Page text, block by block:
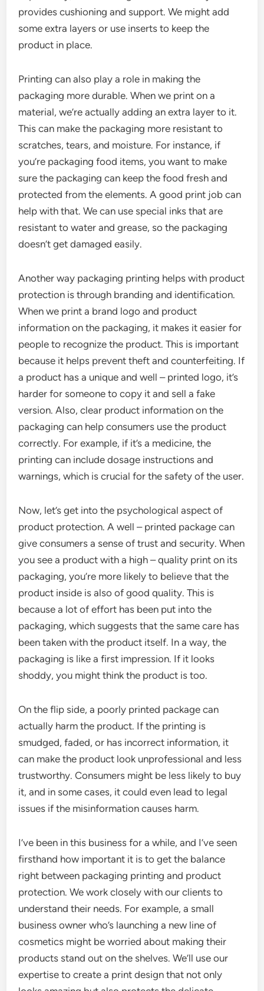
provides cushioning and support. We might add
some extra layers or use inserts to keep the
product in place.
Printing can also play a role in making the
packaging more durable. When we print on a
material, we’re actually adding an extra layer to it.
This can make the packaging more resistant to
scratches, tears, and moisture. For instance, if
you’re packaging food items, you want to make
sure the packaging can keep the food fresh and
protected from the elements. A good print job can
help with that. We can use special inks that are
resistant to water and grease, so the packaging
doesn’t get damaged easily.
Another way packaging printing helps with product
protection is through branding and identification.
When we print a brand logo and product
information on the packaging, it makes it easier for
people to recognize the product. This is important
because it helps prevent theft and counterfeiting. If
a product has a unique and well – printed logo, it’s
harder for someone to copy it and sell a fake
version. Also, clear product information on the
packaging can help consumers use the product
correctly. For example, if it’s a medicine, the
printing can include dosage instructions and
warnings, which is crucial for the safety of the user.
Now, let’s get into the psychological aspect of
product protection. A well – printed package can
give consumers a sense of trust and security. When
you see a product with a high – quality print on its
packaging, you’re more likely to believe that the
product inside is also of good quality. This is
because a lot of effort has been put into the
packaging, which suggests that the same care has
been taken with the product itself. In a way, the
packaging is like a first impression. If it looks
shoddy, you might think the product is too.
On the flip side, a poorly printed package can
actually harm the product. If the printing is
smudged, faded, or has incorrect information, it
can make the product look unprofessional and less
trustworthy. Consumers might be less likely to buy
it, and in some cases, it could even lead to legal
issues if the misinformation causes harm.
I’ve been in this business for a while, and I’ve seen
firsthand how important it is to get the balance
right between packaging printing and product
protection. We work closely with our clients to
understand their needs. For example, a small
business owner who’s launching a new line of
cosmetics might be worried about making their
products stand out on the shelves. We’ll use our
expertise to create a print design that not only